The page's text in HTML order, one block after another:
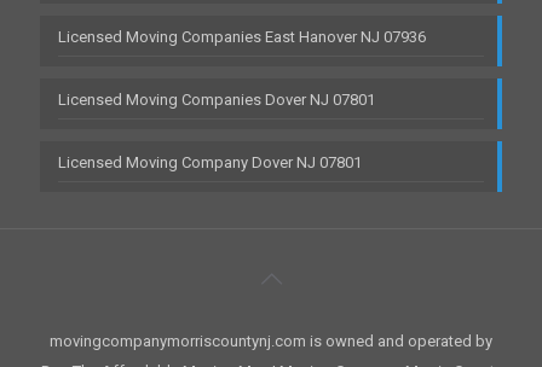
Licensed Moving Companies East Hanover NJ 07936
Licensed Moving Companies Dover NJ 07801
Licensed Moving Company Dover NJ 07801
movingcompanymorriscountynj.com is owned and operated by